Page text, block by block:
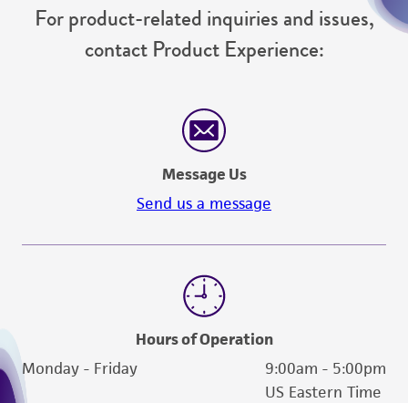
For product-related inquiries and issues,
contact Product Experience:
Message Us
Send us a message
Hours of Operation
Monday - Friday
9:00am - 5:00pm
US Eastern Time